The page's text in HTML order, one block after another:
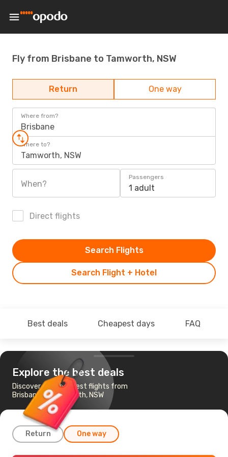
Fly from Brisbane to Tamworth, NSW
Return One way
Where from?
Brisbane
Where to?
Tamworth, NSW
When?
Passengers
1 adult
Direct flights
Search Flight + Hotel
Search Flights
Best deals Cheapest days FAQ
Explore the best deals
Discover the cheapest flights from
Brisbane to Tamworth, NSW
Return One way